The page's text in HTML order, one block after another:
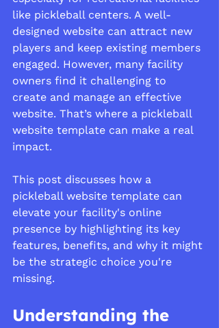
like pickleball centers. A well-
designed website can attract new
players and keep existing members
engaged. However, many facility
owners find it challenging to
create and manage an effective
website. That’s where a pickleball
website template can make a real
impact.
This post discusses how a
pickleball website template can
elevate your facility's online
presence by highlighting its key
features, benefits, and why it might
be the strategic choice you're
missing.
Understanding the